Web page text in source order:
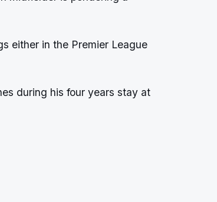
either in the Premier League
during his four years stay at